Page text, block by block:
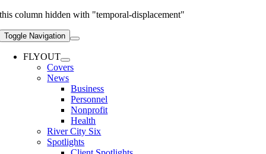
this column hidden with "temporal-displacement"
Toggle Navigation
FLYOUT
Covers
News
Business
Personnel
Nonprofit
Health
River City Six
Spotlights